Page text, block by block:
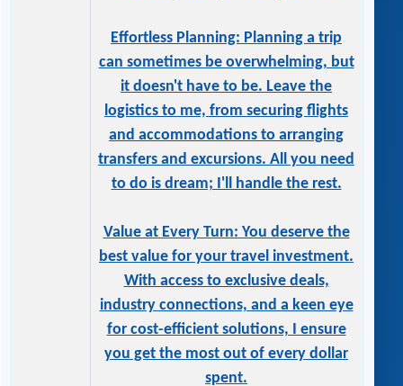
Effortless Planning: Planning a trip
can sometimes be overwhelming, but
it doesn't have to be. Leave the
logistics to me, from securing flights
and accommodations to arranging
transfers and excursions. All you need
to do is dream; I'll handle the rest.
Value at Every Turn: You deserve the
best value for your travel investment.
With access to exclusive deals,
industry connections, and a keen eye
for cost-efficient solutions, I ensure
you get the most out of every dollar
spent.